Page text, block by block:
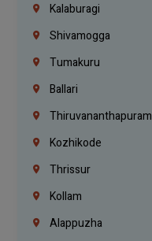
Kalaburagi
Shivamogga
Tumakuru
Ballari
Thiruvananthapuram
Kozhikode
Thrissur
Kollam
Alappuzha